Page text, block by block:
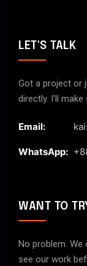
LET'S TALK
Got a project or
directly. I’ll
Email:
WhatsApp:
WANT TO
No problem.
see our work